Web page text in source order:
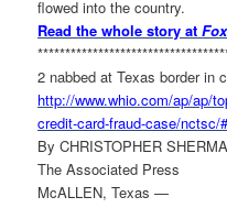
flowed into the country.
Read the whole story at
******************************
2 nabbed at Texas border in
http://www.whio.com/ap/ap/
credit-card-fraud-case/nctsc/
By CHRISTOPHER
The Associated Press
McALLEN, Texas —